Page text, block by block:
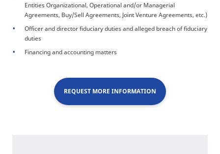
Entities Organizational, Operational and/or Managerial
Agreements, Buy/Sell Agreements, Joint Venture Agreements, etc.)
Officer and director fiduciary duties and alleged breach of fiduciary
duties
Financing and accounting matters
REQUEST MORE INFORMATION